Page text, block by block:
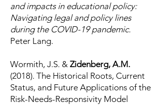
and impacts in educational policy:
Navigating legal and policy lines
during the COVID-19 pandemic.
Peter Lang.
Wormith, J.S. & Zidenberg, A.M.
(2018). The Historical Roots, Current
Status, and Future Applications of the
Risk-Needs-Responsivity Model